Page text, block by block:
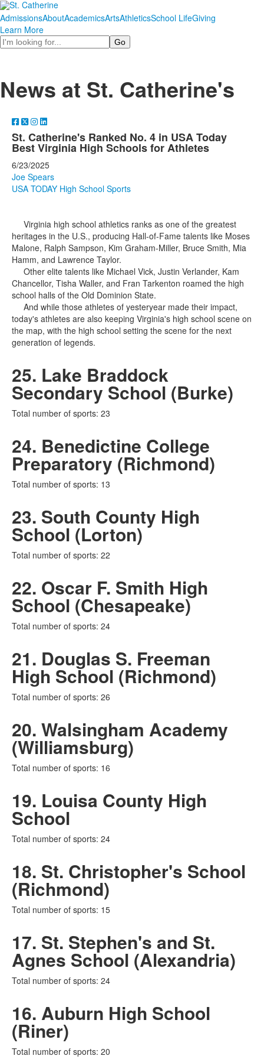
AdmissionsAboutAcademicsArtsAthleticsSchool LifeGiving
Learn More
Search
News at St. Catherine's
St. Catherine's Ranked No. 4 in USA Today
Best Virginia High Schools for Athletes
6/23/2025
Joe Spears
USA TODAY High School Sports
Virginia high school athletics ranks as one of the greatest
heritages in the U.S., producing Hall-of-Fame talents like Moses
Malone, Ralph Sampson, Kim Graham-Miller, Bruce Smith, Mia
Hamm, and Lawrence Taylor.
Other elite talents like Michael Vick, Justin Verlander, Kam
Chancellor, Tisha Waller, and Fran Tarkenton roamed the high
school halls of the Old Dominion State.
And while those athletes of yesteryear made their impact,
today's athletes are also keeping Virginia's high school scene on
the map, with the high school setting the scene for the next
generation of legends.
25. Lake Braddock
Secondary School (Burke)
Total number of sports: 23
24. Benedictine College
Preparatory (Richmond)
Total number of sports: 13
23. South County High
School (Lorton)
Total number of sports: 22
22. Oscar F. Smith High
School (Chesapeake)
Total number of sports: 24
21. Douglas S. Freeman
High School (Richmond)
Total number of sports: 26
20. Walsingham Academy
(Williamsburg)
Total number of sports: 16
19. Louisa County High
School
Total number of sports: 24
18. St. Christopher's School
(Richmond)
Total number of sports: 15
17. St. Stephen's and St.
Agnes School (Alexandria)
Total number of sports: 24
16. Auburn High School
(Riner)
Total number of sports: 20